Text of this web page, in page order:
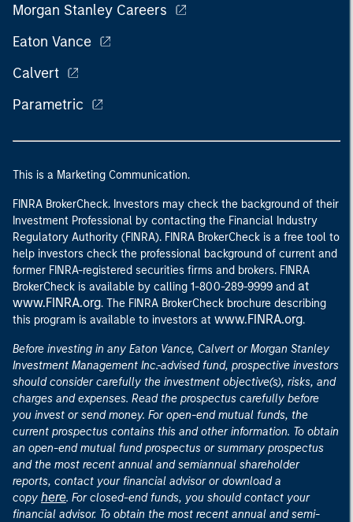
Morgan Stanley Careers
Eaton Vance
Calvert
Parametric
This is a Marketing Communication.
FINRA BrokerCheck. Investors may check the background of their
Investment Professional by contacting the Financial Industry
Regulatory Authority (FINRA). FINRA BrokerCheck is a free tool to
help investors check the professional background of current and
former FINRA-registered securities firms and brokers. FINRA
BrokerCheck is available by calling 1-800-289-9999 and at
www.FINRA.org. The FINRA BrokerCheck brochure describing
this program is available to investors at www.FINRA.org.
Before investing in any Eaton Vance, Calvert or Morgan Stanley
Investment Management Inc.-advised fund, prospective investors
should consider carefully the investment objective(s), risks, and
charges and expenses. Read the prospectus carefully before
you invest or send money. For open-end mutual funds, the
current prospectus contains this and other information. To obtain
an open-end mutual fund prospectus or summary prospectus
and the most recent annual and semiannual shareholder
reports, contact your financial advisor or download a
copy here. For closed-end funds, you should contact your
financial advisor. To obtain the most recent annual and semi-